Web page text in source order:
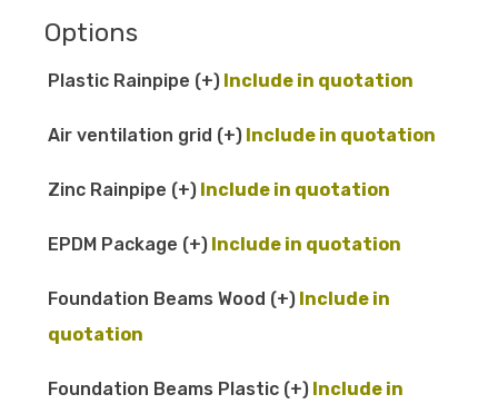
Options
Plastic Rainpipe (+)
Air ventilation grid (+)
Zinc Rainpipe (+)
EPDM Package (+)
Foundation Beams Wood (+)
Foundation Beams Plastic (+)